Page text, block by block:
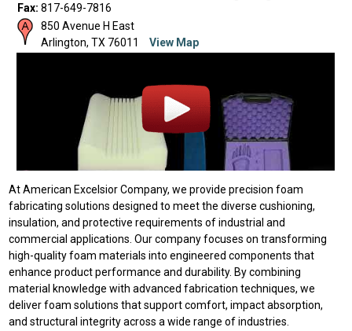
Fax: 817-649-7816
850 Avenue H East
Arlington, TX 76011 View Map
At American Excelsior Company, we provide precision foam
fabricating solutions designed to meet the diverse cushioning,
insulation, and protective requirements of industrial and
commercial applications. Our company focuses on transforming
high-quality foam materials into engineered components that
enhance product performance and durability. By combining
material knowledge with advanced fabrication techniques, we
deliver foam solutions that support comfort, impact absorption,
and structural integrity across a wide range of industries.